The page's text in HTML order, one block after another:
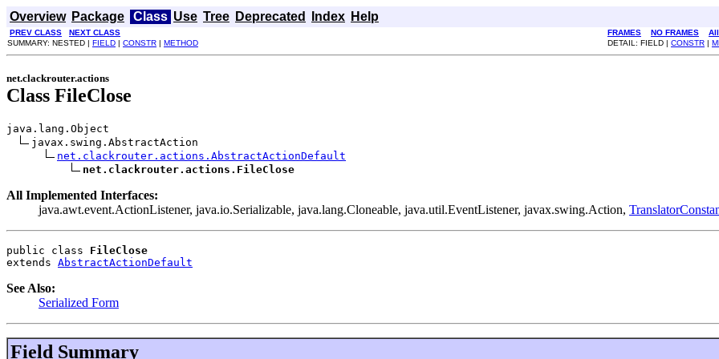
Overview Package Class Use Tree Deprecated Index Help
PREV CLASS NEXT CLASS FRAMES NO FRAMES
SUMMARY: NESTED | FIELD | CONSTR | METHOD DETAIL: FIELD | CONSTR |
net.clackrouter.actions
Class FileClose
java.lang.Object
javax.swing.AbstractAction
net.clackrouter.actions.AbstractActionDefault
net.clackrouter.actions.FileClose
All Implemented Interfaces:
java.awt.event.ActionListener, java.io.Serializable, java.lang.Cloneable, java.util.EventListener, javax.swing.Action,
public class FileClose
extends AbstractActionDefault
See Also:
Serialized Form
Field Summary